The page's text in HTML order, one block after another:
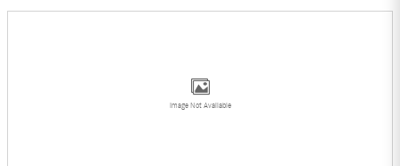
Image Not Available